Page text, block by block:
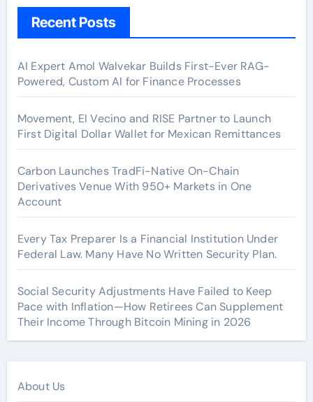
Recent Posts
AI Expert Amol Walvekar Builds First-Ever RAG-
Powered, Custom AI for Finance Processes
Movement, El Vecino and RISE Partner to Launch
First Digital Dollar Wallet for Mexican Remittances
Carbon Launches TradFi-Native On-Chain
Derivatives Venue With 950+ Markets in One
Account
Every Tax Preparer Is a Financial Institution Under
Federal Law. Many Have No Written Security Plan.
Social Security Adjustments Have Failed to Keep
Pace with Inflation—How Retirees Can Supplement
Their Income Through Bitcoin Mining in 2026
About Us